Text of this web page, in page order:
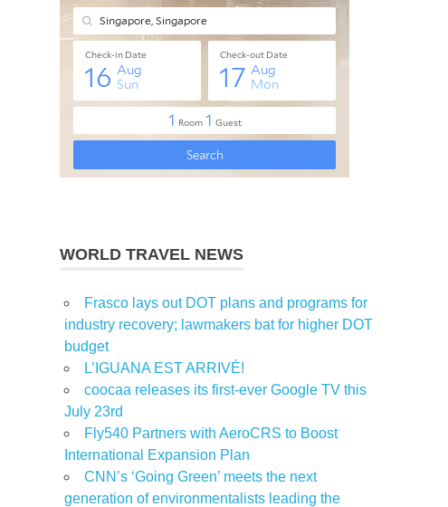
WORLD TRAVEL NEWS
Frasco lays out DOT plans and programs for
industry recovery; lawmakers bat for higher DOT
budget
L’IGUANA EST ARRIVÉ!
coocaa releases its first-ever Google TV this
July 23rd
Fly540 Partners with AeroCRS to Boost
International Expansion Plan
CNN’s ‘Going Green’ meets the next
generation of environmentalists leading the